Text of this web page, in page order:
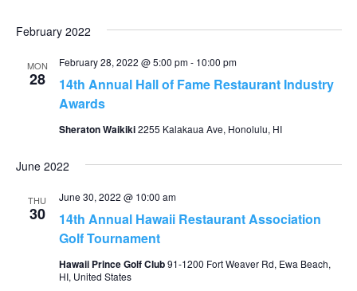
February 2022
MON
28
14th Annual Hall of Fame Restaurant Industry
Awards
February 28, 2022 @ 5:00 pm- 10:00 pm
Sheraton Waikiki2255 Kalakaua Ave, Honolulu, HI
June 2022
THU
30
14th Annual Hawaii Restaurant Association
Golf Tournament
June 30, 2022 @ 10:00 am
Hawaii Prince Golf Club91-1200 Fort Weaver Rd, Ewa Beach,
HI, United States